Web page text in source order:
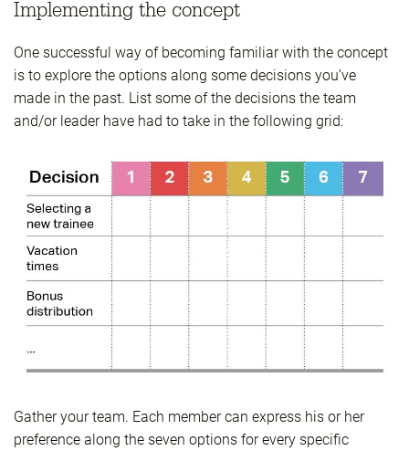
Implementing the concept
One successful way of becoming familiar with the concept
is to explore the options along some decisions you’ve
made in the past. List some of the decisions the team
and/or leader have had to take in the following grid:
Gather your team. Each member can express his or her
preference along the seven options for every specific